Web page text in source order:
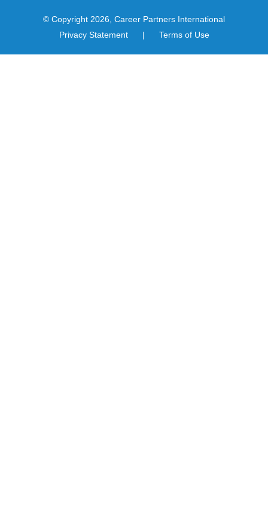
© Copyright 2026, Career Partners International
Privacy Statement
| Terms of Use